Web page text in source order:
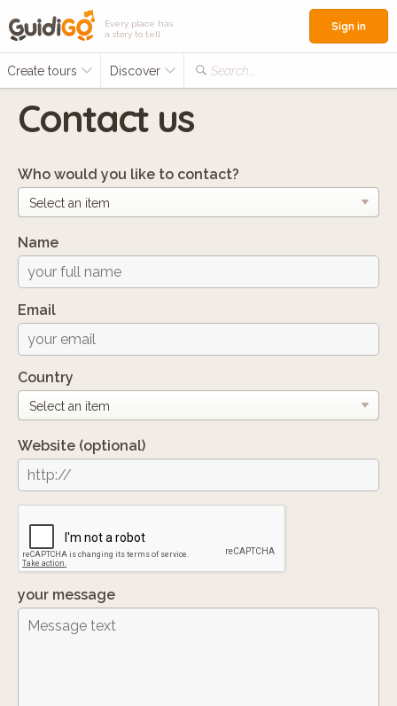
Every place has
a story to tell
Create tours Discover Search...
Sign in
Contact us
Who would you like to contact?
Name
Email
Country
Website (optional)
your message